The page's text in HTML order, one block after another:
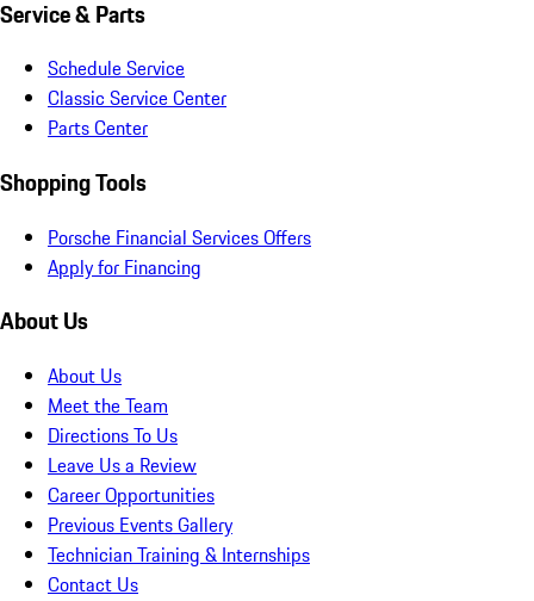
Service & Parts
Schedule Service
Classic Service Center
Parts Center
Shopping Tools
Porsche Financial Services Offers
Apply for Financing
About Us
About Us
Meet the Team
Directions To Us
Leave Us a Review
Career Opportunities
Previous Events Gallery
Technician Training & Internships
Contact Us